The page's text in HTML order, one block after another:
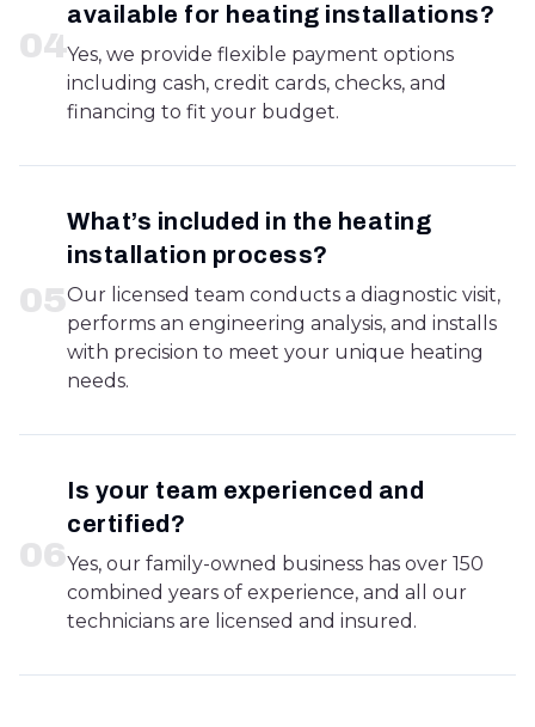
04
available for heating installations?
Yes, we provide flexible payment options
including cash, credit cards, checks, and
financing to fit your budget.
05
What’s included in the heating
installation process?
Our licensed team conducts a diagnostic visit,
performs an engineering analysis, and installs
with precision to meet your unique heating
needs.
06
Is your team experienced and
certified?
Yes, our family-owned business has over 150
combined years of experience, and all our
technicians are licensed and insured.